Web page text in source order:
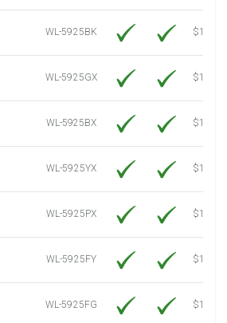
WL-5925BK
$12.80
WL-5925GX
$10.91
WL-5925BX
$10.91
WL-5925YX
$10.91
WL-5925PX
$10.91
WL-5925FY
$12.30
WL-5925FG
$12.30